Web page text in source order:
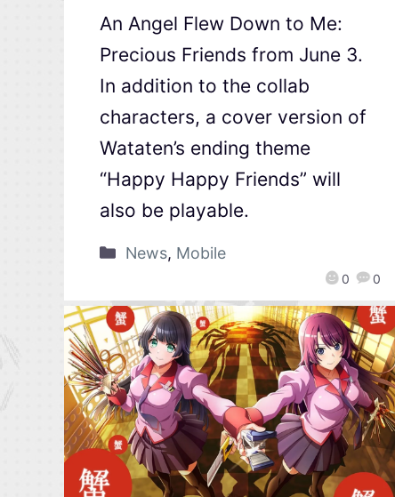
0 0
An Angel Flew Down to Me:
Precious Friends from June 3.
In addition to the collab
characters, a cover version of
Wataten’s ending theme
“Happy Happy Friends” will
also be playable.
News, Mobile